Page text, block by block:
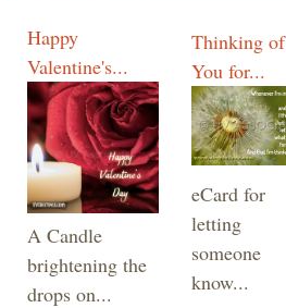
Happy
Valentine's...
A Candle
brightening the
drops on...
Thinking of
You for...
eCard for
letting
someone
know...